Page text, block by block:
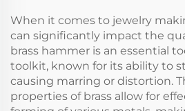
When it comes to jewelry
can significantly impact the
brass hammer is an essential
toolkit, known for its ability to
causing marring or distortion.
properties of brass allow for